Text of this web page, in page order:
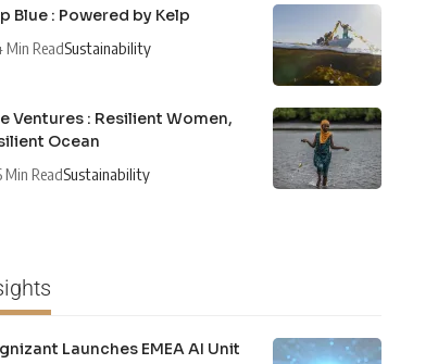
Blue : Powered by Kelp
Min ReadSustainability
Ventures : Resilient Women,
Ocean
Min ReadSustainability
Launches EMEA AI Unit